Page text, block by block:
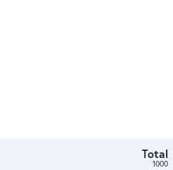
Total
1000